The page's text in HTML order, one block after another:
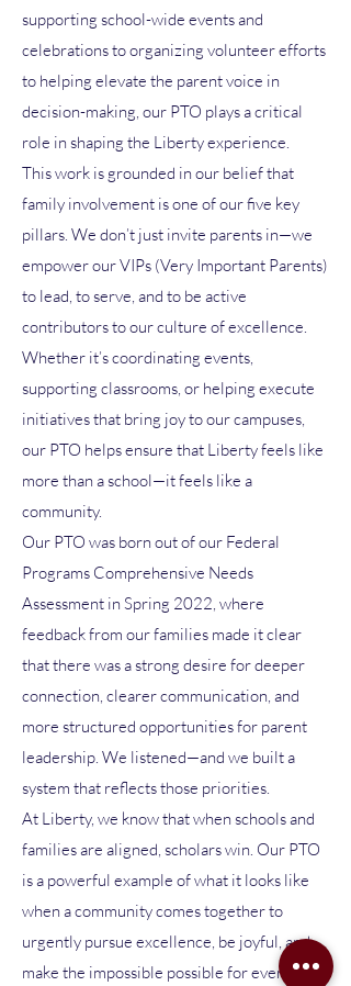
supporting school-wide events and
celebrations to organizing volunteer efforts
to helping elevate the parent voice in
decision-making, our PTO plays a critical
role in shaping the Liberty experience.
This work is grounded in our belief that
family involvement is one of our five key
pillars. We don’t just invite parents in—we
empower our VIPs (Very Important Parents)
to lead, to serve, and to be active
contributors to our culture of excellence.
Whether it’s coordinating events,
supporting classrooms, or helping execute
initiatives that bring joy to our campuses,
our PTO helps ensure that Liberty feels like
more than a school—it feels like a
community.
Our PTO was born out of our Federal
Programs Comprehensive Needs
Assessment in Spring 2022, where
feedback from our families made it clear
that there was a strong desire for deeper
connection, clearer communication, and
more structured opportunities for parent
leadership. We listened—and we built a
system that reflects those priorities.
At Liberty, we know that when schools and
families are aligned, scholars win. Our PTO
is a powerful example of what it looks like
when a community comes together to
urgently pursue excellence, be joyful, and
make the impossible possible for every child